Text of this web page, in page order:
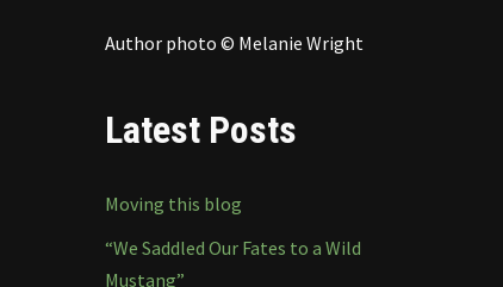
Author photo © Melanie Wright
Latest Posts
Moving this blog
“We Saddled Our Fates to a Wild
Mustang”